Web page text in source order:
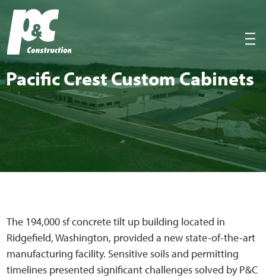
|||
Pacif­ic Crest Cus­tom Cabinets
The 194,000 sf concrete tilt up building located in
Ridgefield, Washington, provided a new state-of-the-art
manufacturing facility. Sensitive soils and permitting
timelines presented significant challenges solved by P&C